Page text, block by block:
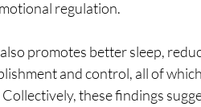
regulation.
promotes better sleep,
and control, all of
these findings